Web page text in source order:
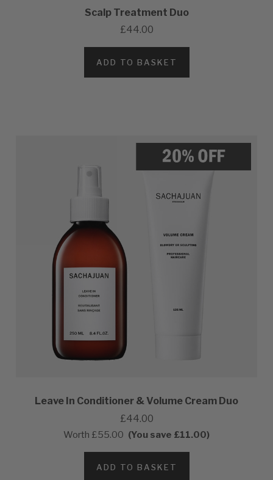
Scalp Treatment Duo
£44.00
ADD TO BASKET
Leave In Conditioner & Volume Cream Duo
£44.00
Worth £55.00 (You save £11.00)
ADD TO BASKET